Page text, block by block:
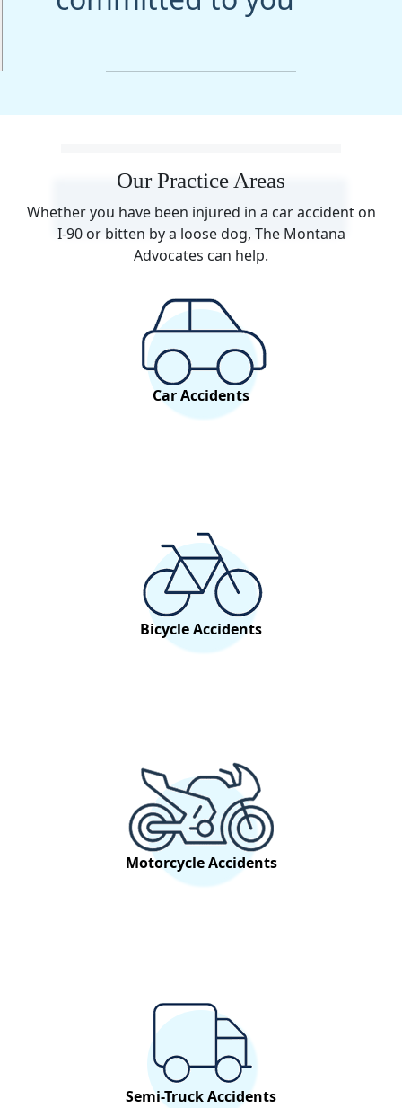
Our Practice Areas
Whether you have been injured in a car accident on
I-90 or bitten by a loose dog, The Montana
Advocates can help.
Car Accidents
Bicycle Accidents
Motorcycle Accidents
Semi-Truck Accidents